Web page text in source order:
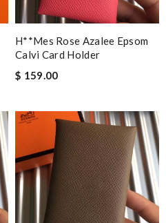
H**mes Rose Azalee Epsom
Calvi Card Holder
$ 159.00